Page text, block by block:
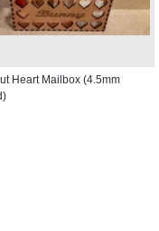
Heart Mailbox (4.5mm